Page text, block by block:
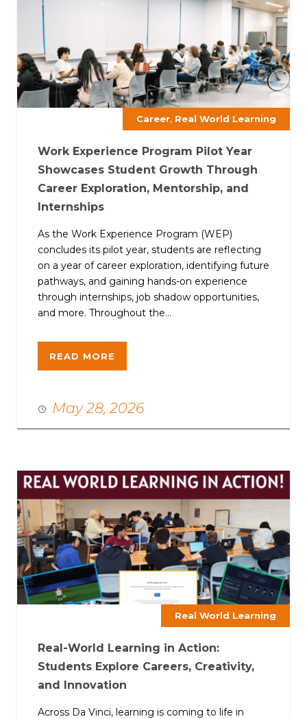
Career, Real World Learning
Work Experience Program Pilot Year
Showcases Student Growth Through
Career Exploration, Mentorship, and
Internships
As the Work Experience Program (WEP)
concludes its pilot year, students are reflecting
on a year of career exploration, identifying future
pathways, and gaining hands-on experience
through internships, job shadow opportunities,
and more. Throughout the...
READ MORE
May 28, 2026
Real World Learning
Real-World Learning in Action:
Students Explore Careers, Creativity,
and Innovation
Across Da Vinci, learning is coming to life in